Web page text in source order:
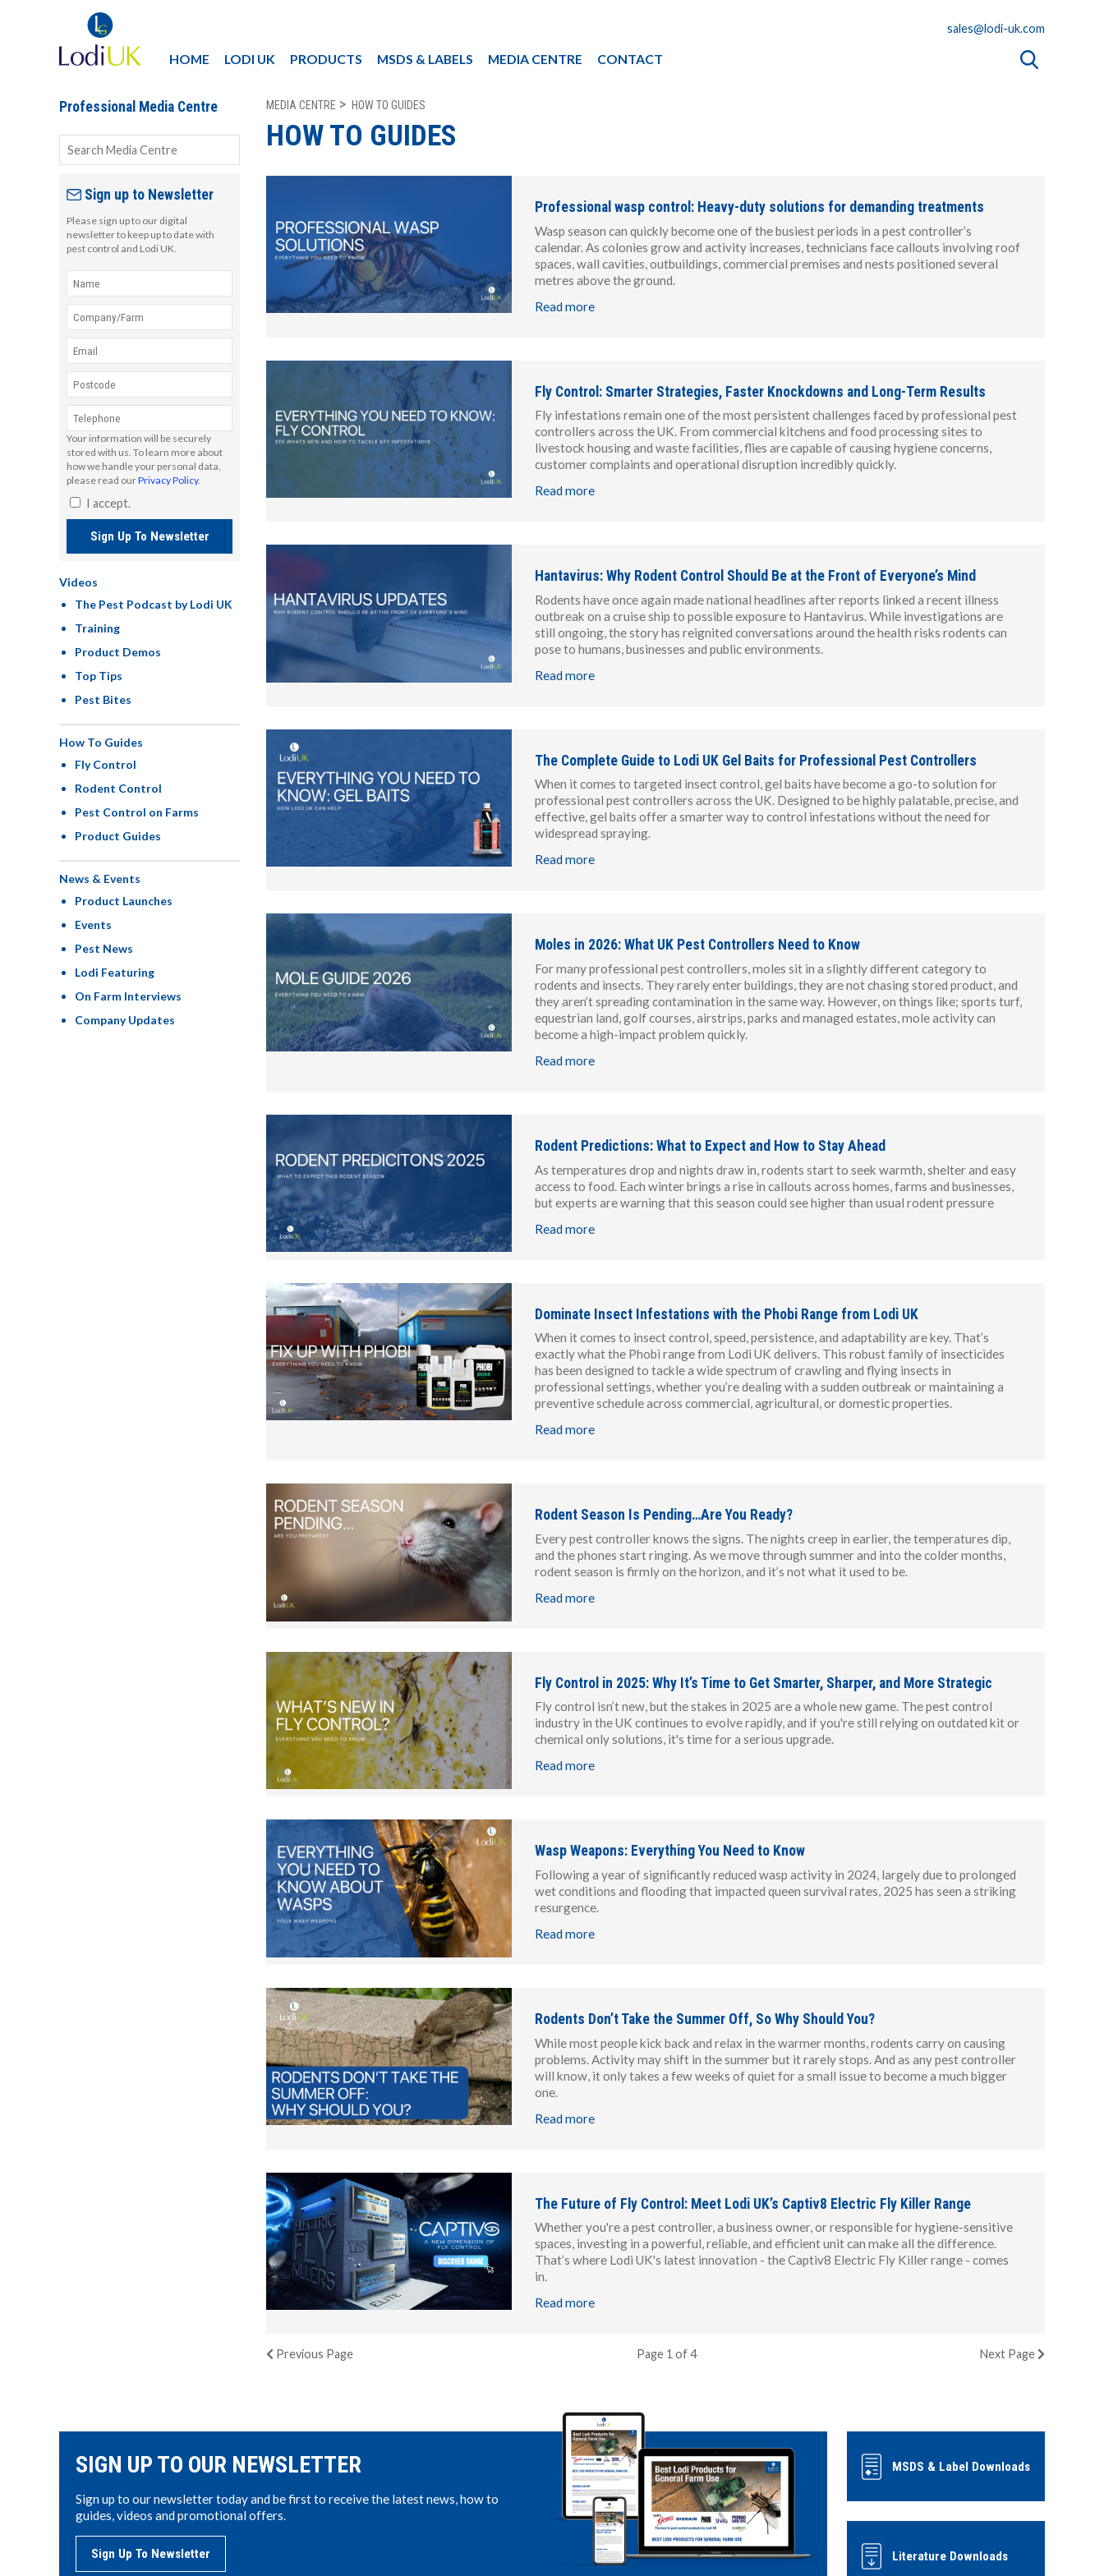
HOME LODI UK PRODUCTS MSDS & LABELS MEDIA CENTRE CONTACT
sales@lodi-uk.com
Professional Media Centre
Sign up to Newsletter
Please sign up to our digital
newsletter to keep up to date with
pest control and Lodi UK.
Your information will be securely
stored with us. To learn more about
how we handle your personal data,
please read ourPrivacy Policy.
I accept.
Sign Up To Newsletter
Videos
The Pest Podcast by Lodi UK
Training
Product Demos
Top Tips
Pest Bites
How To Guides
Fly Control
Rodent Control
Pest Control on Farms
Product Guides
News & Events
Product Launches
Events
Pest News
Lodi Featuring
On Farm Interviews
Company Updates
MEDIA CENTRE HOW TO GUIDES
HOW TO GUIDES
Professional wasp control: Heavy-duty solutions for demanding treatments
Wasp season can quickly become one of the busiest periods in a pest controller’s
calendar. As colonies grow and activity increases, technicians face callouts involving roof
spaces, wall cavities, outbuildings, commercial premises and nests positioned several
metres above the ground.
Read more
Fly Control: Smarter Strategies, Faster Knockdowns and Long-Term Results
Fly infestations remain one of the most persistent challenges faced by professional pest
controllers across the UK. From commercial kitchens and food processing sites to
livestock housing and waste facilities, flies are capable of causing hygiene concerns,
customer complaints and operational disruption incredibly quickly.
Read more
Hantavirus: Why Rodent Control Should Be at the Front of Everyone’s Mind
Rodents have once again made national headlines after reports linked a recent illness
outbreak on a cruise ship to possible exposure to Hantavirus. While investigations are
still ongoing, the story has reignited conversations around the health risks rodents can
pose to humans, businesses and public environments.
Read more
The Complete Guide to Lodi UK Gel Baits for Professional Pest Controllers
When it comes to targeted insect control, gel baits have become a go-to solution for
professional pest controllers across the UK. Designed to be highly palatable, precise, and
effective, gel baits offer a smarter way to control infestations without the need for
widespread spraying.
Read more
Moles in 2026: What UK Pest Controllers Need to Know
For many professional pest controllers, moles sit in a slightly different category to
rodents and insects. They rarely enter buildings, they are not chasing stored product, and
they aren’t spreading contamination in the same way. However, on things like; sports turf,
equestrian land, golf courses, airstrips, parks and managed estates, mole activity can
become a high-impact problem quickly.
Read more
Rodent Predictions: What to Expect and How to Stay Ahead
As temperatures drop and nights draw in, rodents start to seek warmth, shelter and easy
access to food. Each winter brings a rise in callouts across homes, farms and businesses,
but experts are warning that this season could see higher than usual rodent pressure
Read more
Dominate Insect Infestations with the Phobi Range from Lodi UK
When it comes to insect control, speed, persistence, and adaptability are key. That’s
exactly what the Phobi range from Lodi UK delivers. This robust family of insecticides
has been designed to tackle a wide spectrum of crawling and flying insects in
professional settings, whether you’re dealing with a sudden outbreak or maintaining a
preventive schedule across commercial, agricultural, or domestic properties.
Read more
Rodent Season Is Pending…Are You Ready?
Every pest controller knows the signs. The nights creep in earlier, the temperatures dip,
and the phones start ringing. As we move through summer and into the colder months,
rodent season is firmly on the horizon, and it’s not what it used to be.
Read more
Fly Control in 2025: Why It’s Time to Get Smarter, Sharper, and More Strategic
Fly control isn’t new, but the stakes in 2025 are a whole new game. The pest control
industry in the UK continues to evolve rapidly, and if you're still relying on outdated kit or
chemical only solutions, it's time for a serious upgrade.
Read more
Wasp Weapons: Everything You Need to Know
Following a year of significantly reduced wasp activity in 2024, largely due to prolonged
wet conditions and flooding that impacted queen survival rates, 2025 has seen a striking
resurgence.
Read more
Rodents Don’t Take the Summer Off, So Why Should You?
While most people kick back and relax in the warmer months, rodents carry on causing
problems. Activity may shift in the summer but it rarely stops. And as any pest controller
will know, it only takes a few weeks of quiet for a small issue to become a much bigger
one.
Read more
The Future of Fly Control: Meet Lodi UK’s Captiv8 Electric Fly Killer Range
Whether you're a pest controller, a business owner, or responsible for hygiene-sensitive
spaces, investing in a powerful, reliable, and efficient unit can make all the difference.
That’s where Lodi UK's latest innovation - the Captiv8 Electric Fly Killer range - comes
in.
Read more
Previous Page Page 1 of 4 Next Page
SIGN UP TO OUR NEWSLETTER
Sign up to our newsletter today and be first to receive the latest news, how to
guides, videos and promotional offers.
Sign Up To Newsletter
MSDS & Label Downloads
Literature Downloads